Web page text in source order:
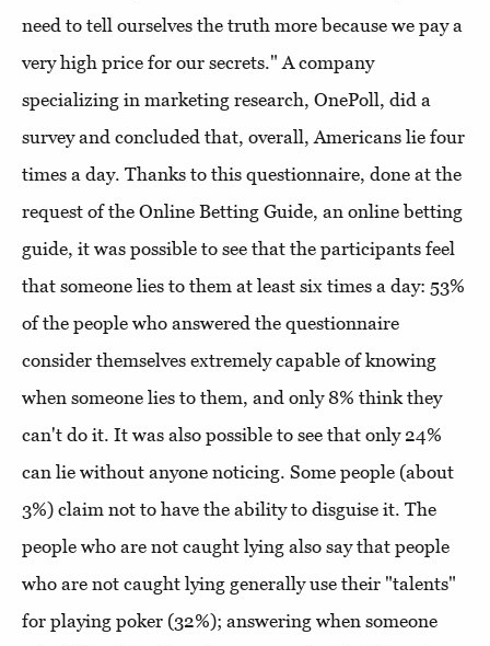
need to tell ourselves the truth more because we pay a
very high price for our secrets." A company
specializing in marketing research, OnePoll, did a
survey and concluded that, overall, Americans lie four
times a day. Thanks to this questionnaire, done at the
request of the Online Betting Guide, an online betting
guide, it was possible to see that the participants feel
that someone lies to them at least six times a day: 53%
of the people who answered the questionnaire
consider themselves extremely capable of knowing
when someone lies to them, and only 8% think they
can't do it. It was also possible to see that only 24%
can lie without anyone noticing. Some people (about
3%) claim not to have the ability to disguise it. The
people who are not caught lying also say that people
who are not caught lying generally use their "talents"
for playing poker (32%); answering when someone